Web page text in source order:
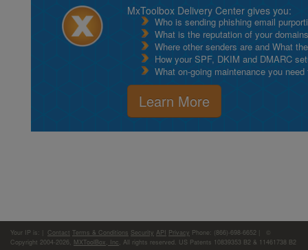
MxToolbox Delivery Center gives you:
Who is sending phishing email
What is the reputation of your
Where other senders are and What
How your SPF, DKIM and DMARC
What on-going maintenance you
Learn More
Your IP is: Contact Terms & Conditions Security API Privacy Phone: (866)-698-6652 | ©
Copyright 2004-2026, MXToolBox, Inc , All rights reserved. US Patents 10839353 B2 & 11461738 B2